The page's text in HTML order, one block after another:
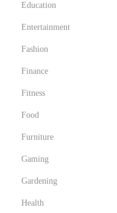
Education
Entertainment
Fashion
Finance
Fitness
Food
Furniture
Gaming
Gardening
Health